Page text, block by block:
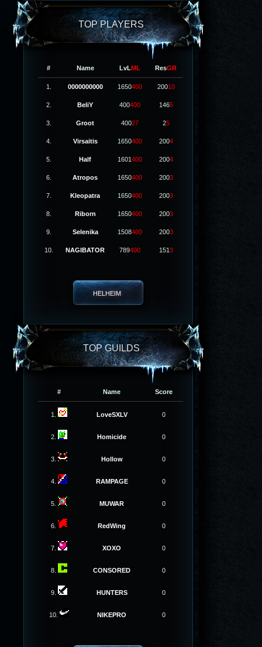
TOP PLAYERS
# Name LvLML ResGR
1. 0000000000 1650400 20010
2. BeliY 400400 1465
3. Groot 40027 25
4. Virsaitis 1650400 2004
5. Half 1601400 2004
6. Atropos 1650400 2003
7. Kleopatra 1650400 2003
8. Riborn 1650400 2003
9. Selenika 1508400 2003
10. NAGIBATOR 789400 1513
HELHEIM
TOP GUILDS
# Name Score
1. LoveSXLV 0
2. Homicide 0
3. Hollow 0
4. RAMPAGE 0
5. MUWAR 0
6. RedWing 0
7. XOXO 0
8. CONSORED 0
9. HUNTERS 0
10. NIKEPRO 0